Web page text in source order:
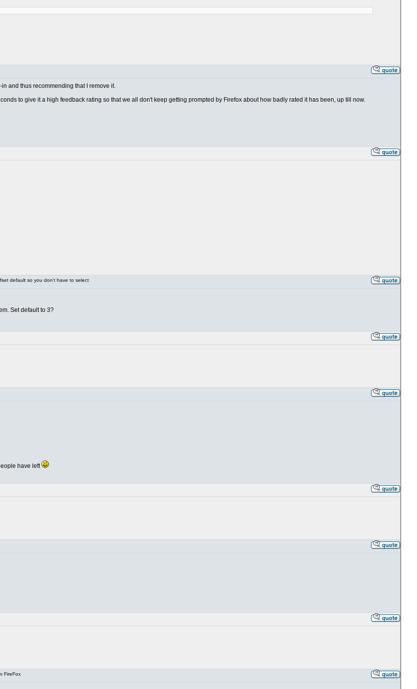
and thus recommending that I remove it.
to give it a high feedback rating so that we all don't keep getting prompted by Firefox about how badly rated it has been, up till now.
default so you don't have to select
Set default to 3?
have left
FireFox